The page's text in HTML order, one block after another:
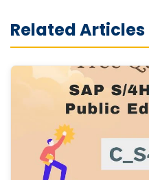
Related Articles